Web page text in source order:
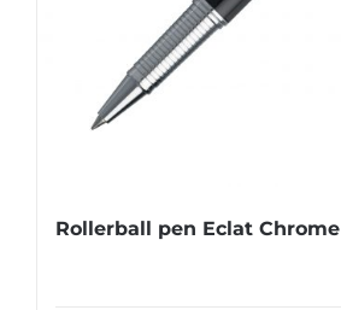
Rollerball pen Eclat Chrome